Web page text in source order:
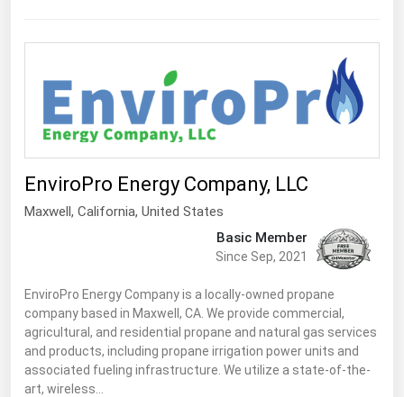
EnviroPro Energy Company, LLC
Maxwell, California, United States
Basic Member
Since Sep, 2021
EnviroPro Energy Company is a locally-owned propane
company based in Maxwell, CA. We provide commercial,
agricultural, and residential propane and natural gas services
and products, including propane irrigation power units and
associated fueling infrastructure. We utilize a state-of-the-
art, wireless…
Nuclear
Oil & Gas
Renewable Energy
Tidal
Wind
United States Gas Prices
Alabama
Alaska
Arizona